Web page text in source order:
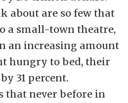
about are so few that
a small-town theatre,
an increasing amount
hungry to bed, their
31 percent.
that never before in